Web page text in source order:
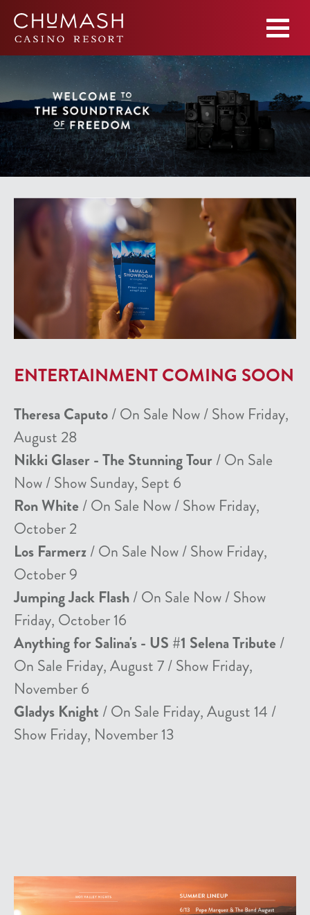
ENTERTAINMENT COMING SOON
Theresa Caputo/ On Sale Now / Show Friday,
August 28
Nikki Glaser - The Stunning Tour/ On Sale
Now / Show Sunday, Sept 6
Ron White / On Sale Now / Show Friday,
October 2
Los Farmerz/ On Sale Now / Show Friday,
October 9
Jumping Jack Flash/ On Sale Now / Show
Friday, October 16
Anything for Salina's - US #1 Selena Tribute /
On Sale Friday, August 7 / Show Friday,
November 6
Gladys Knight / On Sale Friday, August 14 /
Show Friday, November 13